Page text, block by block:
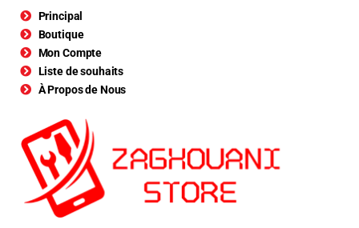
Principal
Boutique
Mon Compte
Liste de souhaits
À Propos de Nous